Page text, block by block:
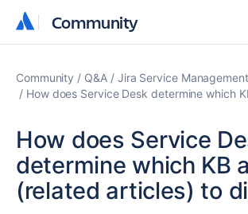
Community
Community
Community Q&A Jira Service Management
How does Service Desk determine which
How does Service
determine which KB
(related articles) to